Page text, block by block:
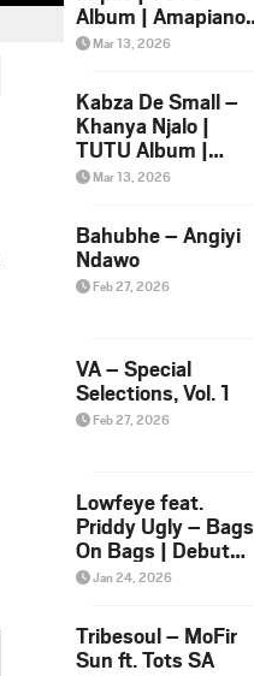
Album | Amapiano
2026 Song Ft.
Mar 13, 2026
Kabza De Small –
Khanya Njalo |
TUTU Album |
Amapiano 2026
Yamungu
Mar 13, 2026
Bahubhe – Angiyi
Ndawo
Feb 27, 2026
VA – Special
Selections, Vol. 1
Feb 27, 2026
Lowfeye feat.
Priddy Ugly – Bags
On Bags | Debut
Album NOSANGE
Jan 24, 2026
Tribesoul – MoFir
Sun ft. Tots SA